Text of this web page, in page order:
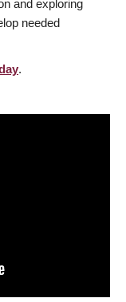
and exploring
needed
.